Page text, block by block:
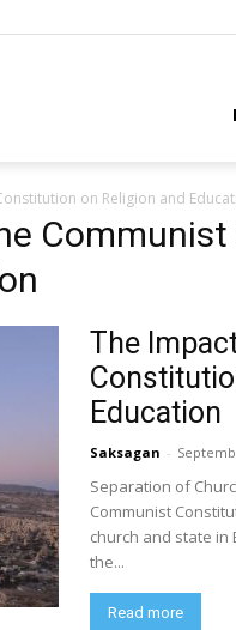
on Religion and
The
Education
Saksagan -
Separation of
Communist
church and state in
the...
Read more